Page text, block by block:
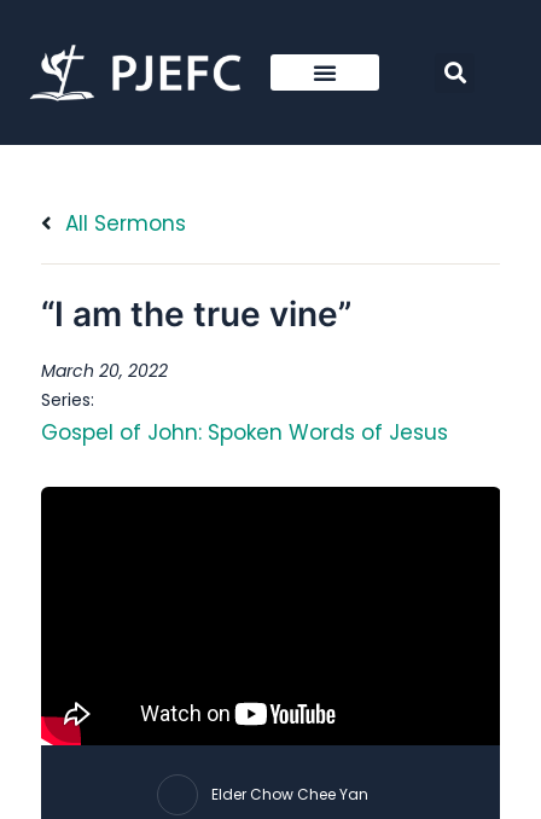
All Sermons
“I am the true vine”
March 20, 2022
Series:
Gospel of John: Spoken Words of Jesus
Elder Chow Chee Yan